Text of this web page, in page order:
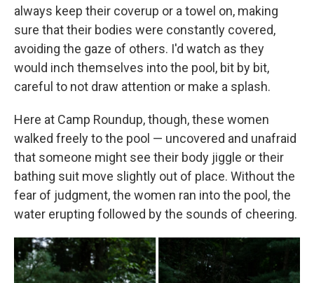
always keep their coverup or a towel on, making
sure that their bodies were constantly covered,
avoiding the gaze of others. I'd watch as they
would inch themselves into the pool, bit by bit,
careful to not draw attention or make a splash.
Here at Camp Roundup, though, these women
walked freely to the pool — uncovered and unafraid
that someone might see their body jiggle or their
bathing suit move slightly out of place. Without the
fear of judgment, the women ran into the pool, the
water erupting followed by the sounds of cheering.